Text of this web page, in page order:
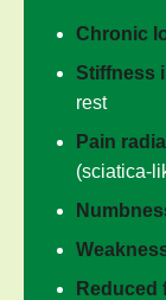
Chronic
Stiffness
rest
Pain
(sciatica-
Reduced